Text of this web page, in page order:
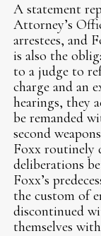
A statement
Attorney’s
arrestees, and
is also the
to a judge to
charge and an
hearings, they
be remanded
second
Foxx routinely
deliberations
Foxx’s
the custom of
discontinued
themselves